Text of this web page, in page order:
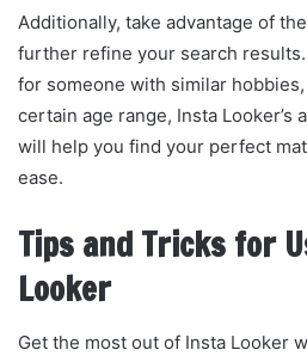
Additionally, take advantage of
further refine your search
for someone with similar
certain age range, Insta Looker’s
will help you find your perfect
ease.
Tips and Tricks for
Looker
Get the most out of Insta Looker